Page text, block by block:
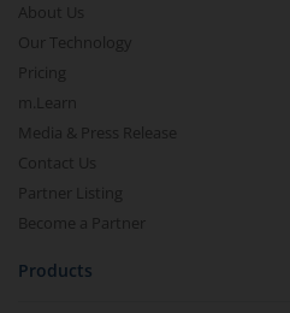
About Us
Our Technology
Pricing
m.Learn
Media & Press Release
Contact Us
Partner Listing
Become a Partner
Products